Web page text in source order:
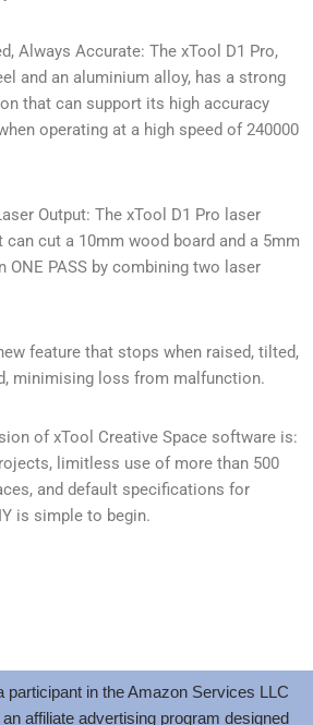
Always Accurate: The xTool D1 Pro,
and an aluminium alloy, has a strong
that can support its high accuracy
operating at a high speed of 240000
Output: The xTool D1 Pro laser
can cut a 10mm wood board and a 5mm
ONE PASS by combining two laser
feature that stops when raised, tilted,
minimising loss from malfunction.
of xTool Creative Space software is:
limitless use of more than 500
and default specifications for
is simple to begin.
participant in the Amazon Services LLC
affiliate advertising program designed